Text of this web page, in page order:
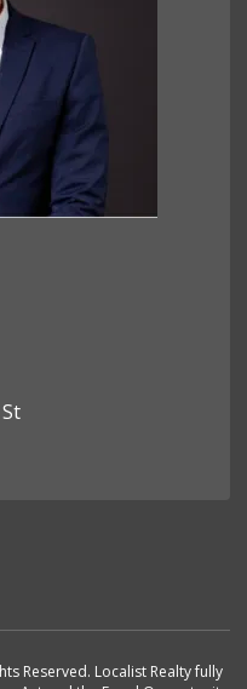
Reserved. Localist Realty fully